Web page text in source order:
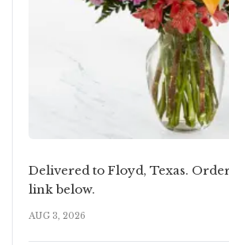
Delivered to Floyd, Texas.
link below.
AUG 3, 2026